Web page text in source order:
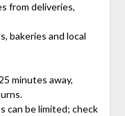
from deliveries,
bakeries and local
minutes away,
can be limited; check